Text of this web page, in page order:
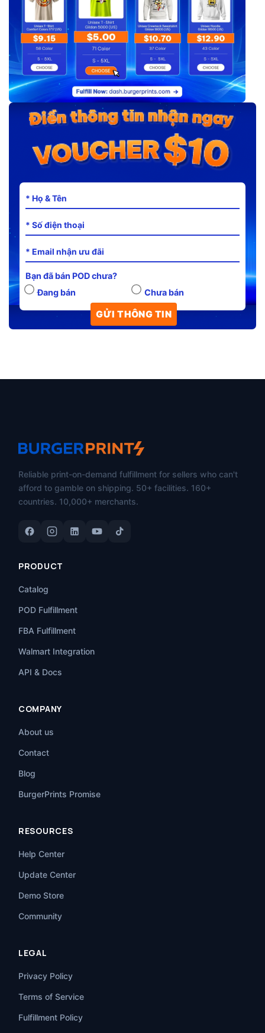
Bạn đã bán POD chưa?
Đang bán
Chưa bán
Reliable print-on-demand fulfillment for sellers who can't
afford to gamble on shipping. 50+ facilities. 160+
countries. 10,000+ merchants.
PRODUCT
Catalog
POD Fulfillment
FBA Fulfillment
Walmart Integration
API & Docs
COMPANY
About us
Contact
Blog
BurgerPrints Promise
RESOURCES
Help Center
Update Center
Demo Store
Community
LEGAL
Privacy Policy
Terms of Service
Fulfillment Policy